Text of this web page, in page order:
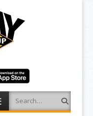
Search